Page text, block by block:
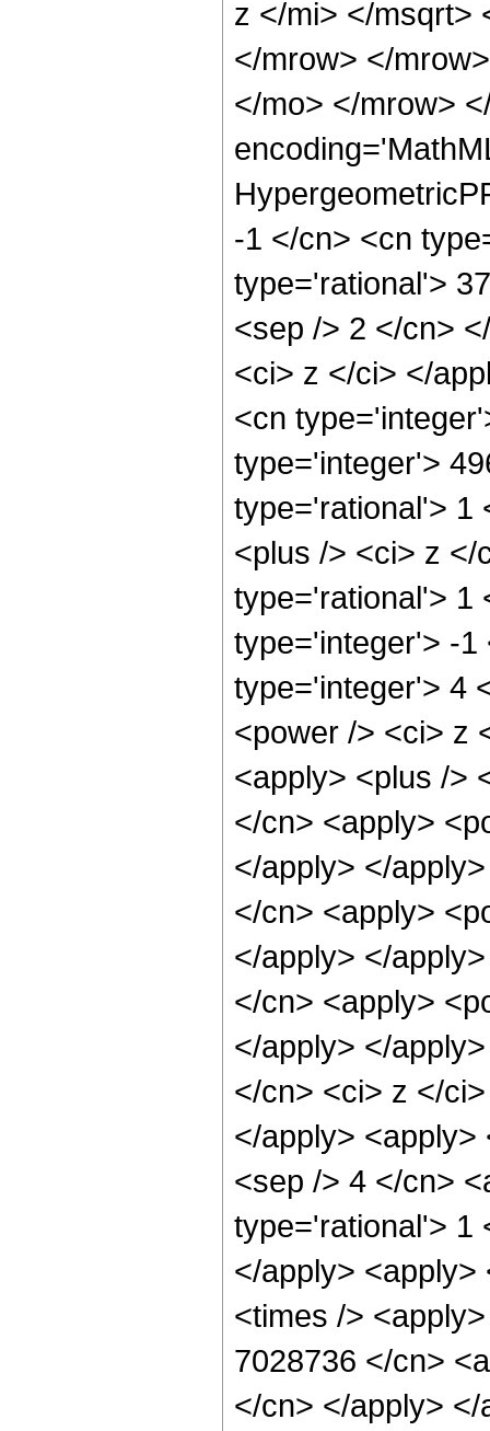
z </mi> </msqrt>
</mrow> </
</mo> </mrow>
-1 </cn> <cn
type='rational'>
<sep /> 2 </cn>
<ci> z </ci> </
<cn
type='integer'>
type='rational'> 1
<plus /> <ci> z </
type='rational'> 1
type='integer'> -1
type='integer'> 4
<power /> <ci> z
<apply> <plus />
</cn> <apply>
</apply> </
</cn> <apply>
</apply> </
</cn> <apply>
</apply> </
</cn> <ci> z </
</apply>
<sep /> 4 </cn>
type='rational'> 1
</apply>
<times />
7028736 </cn>
</cn> </apply>